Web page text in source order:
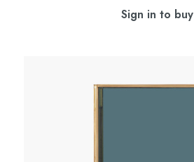
Sign in to buy